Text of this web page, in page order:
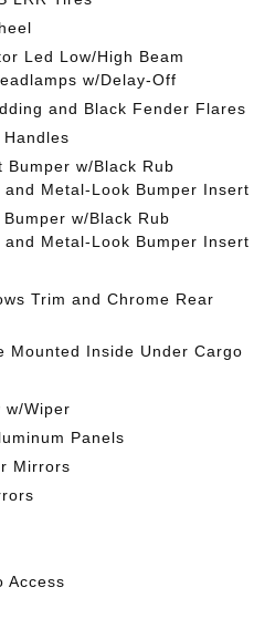
Led Low/High Beam
w/Delay-Off
and Black Fender Flares
Bumper w/Black Rub
Metal-Look Bumper Insert
w/Black Rub
Metal-Look Bumper Insert
Trim and Chrome Rear
Mounted Inside Under Cargo
w/Wiper
Panels
Mirrors
Access